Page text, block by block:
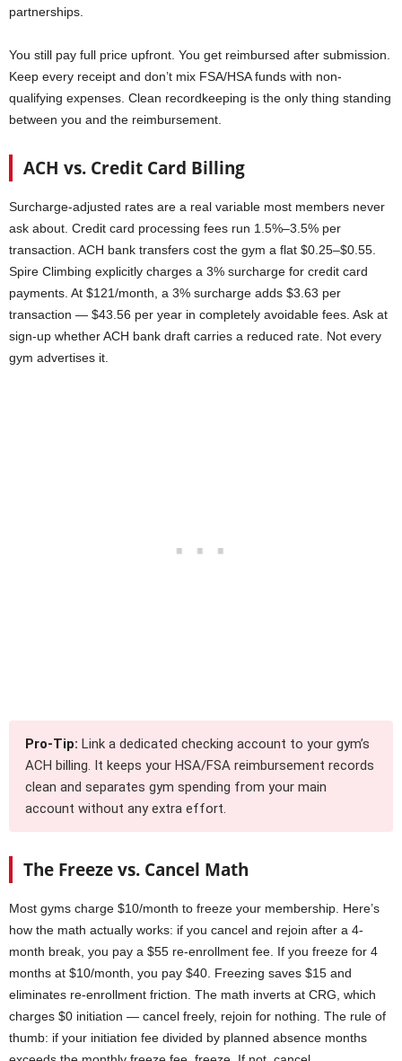
partnerships.
You still pay full price upfront. You get reimbursed after submission.
Keep every receipt and don’t mix FSA/HSA funds with non-
qualifying expenses. Clean recordkeeping is the only thing standing
between you and the reimbursement.
ACH vs. Credit Card Billing
Surcharge-adjusted rates are a real variable most members never
ask about. Credit card processing fees run 1.5%–3.5% per
transaction. ACH bank transfers cost the gym a flat $0.25–$0.55.
Spire Climbing explicitly charges a 3% surcharge for credit card
payments. At $121/month, a 3% surcharge adds $3.63 per
transaction — $43.56 per year in completely avoidable fees. Ask at
sign-up whether ACH bank draft carries a reduced rate. Not every
gym advertises it.
Pro-Tip: Link a dedicated checking account to your gym’s
ACH billing. It keeps your HSA/FSA reimbursement records
clean and separates gym spending from your main
account without any extra effort.
The Freeze vs. Cancel Math
Most gyms charge $10/month to freeze your membership. Here’s
how the math actually works: if you cancel and rejoin after a 4-
month break, you pay a $55 re-enrollment fee. If you freeze for 4
months at $10/month, you pay $40. Freezing saves $15 and
eliminates re-enrollment friction. The math inverts at CRG, which
charges $0 initiation — cancel freely, rejoin for nothing. The rule of
thumb: if your initiation fee divided by planned absence months